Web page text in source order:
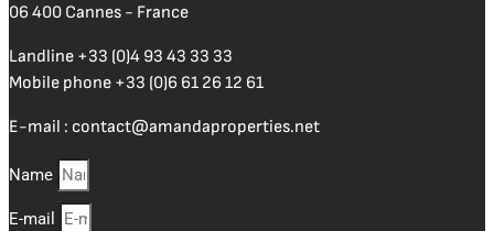
06 400 Cannes - France
Landline +33 (0)4 93 43 33 33
Mobile phone +33 (0)6 61 26 12 61
E-mail : contact@amandaproperties.net
Name
E-mail